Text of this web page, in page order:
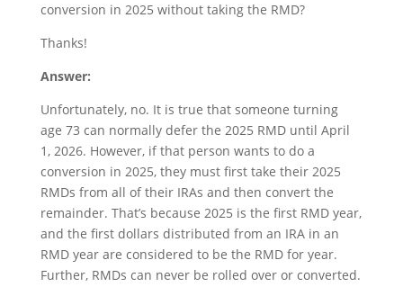
conversion in 2025 without taking the RMD?
Thanks!
Answer:
Unfortunately, no. It is true that someone turning
age 73 can normally defer the 2025 RMD until April
1, 2026. However, if that person wants to do a
conversion in 2025, they must first take their 2025
RMDs from all of their IRAs and then convert the
remainder. That’s because 2025 is the first RMD year,
and the first dollars distributed from an IRA in an
RMD year are considered to be the RMD for year.
Further, RMDs can never be rolled over or converted.